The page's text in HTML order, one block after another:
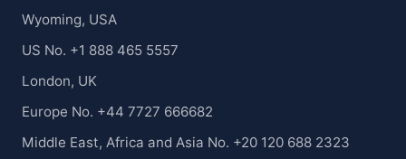
Wyoming, USA
US No. +1 888 465 5557
London, UK
Europe No. +44 7727 666682
Middle East, Africa and Asia No. +20 120 688 2323